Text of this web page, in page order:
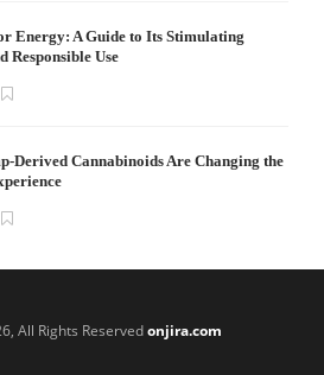
Energy: A Guide to Its Stimulating
Responsible Use
Derived Cannabinoids Are Changing the
All Rights Reservedonjira.com